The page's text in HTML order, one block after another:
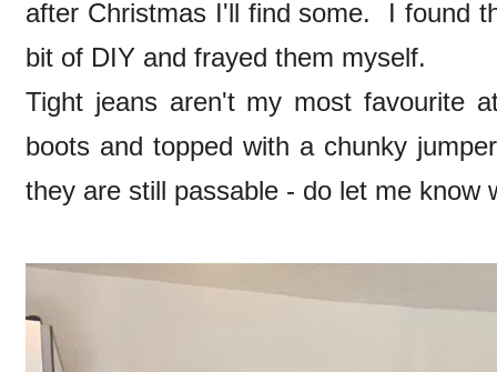
after Christmas I'll find some. I found
bit of DIY and frayed them myself.
Tight jeans aren't my most favourite
boots and topped with a chunky
they are still passable - do let me know